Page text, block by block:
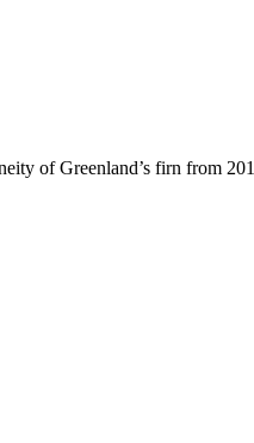
of Greenland’s firn from